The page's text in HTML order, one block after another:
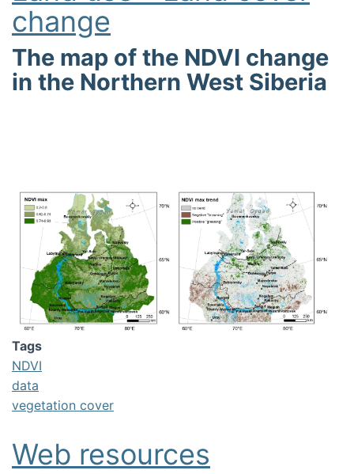
change
The map of the NDVI change
in the Northern West Siberia
Tags
NDVI
data
vegetation cover
Web resources